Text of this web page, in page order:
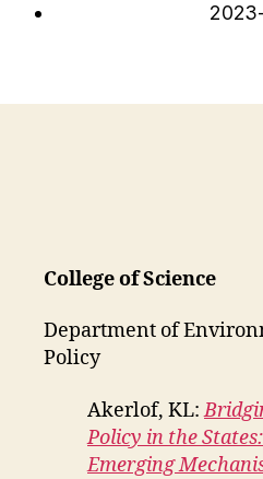
College of Science
Department of
Policy
Akerlof, KL:
Policy in the
Emerging